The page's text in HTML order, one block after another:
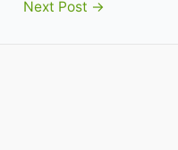
Next Post →